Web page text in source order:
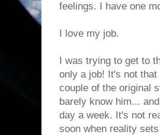
feelings. I have one
I love my job.
I was trying to get to
only a job! It's not
couple of the original
barely know him...
day a week. It's not
soon when reality